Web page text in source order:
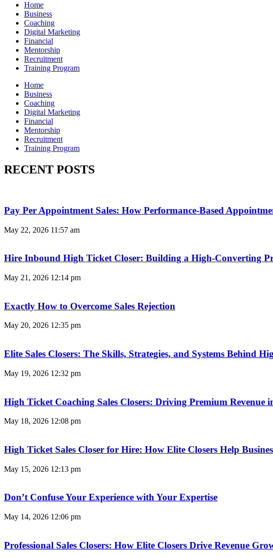
Home
Business
Coaching
Digital Marketing
Financial
Mentorship
Recruitment
Training Program
Home
Business
Coaching
Digital Marketing
Financial
Mentorship
Recruitment
Training Program
RECENT POSTS
Pay Per Appointment Sales: How Performance-Based
May 22, 2026 11:57 am
Hire Inbound High Ticket Closer: Building a High-Converting
May 21, 2026 12:14 pm
Exactly How to Overcome Sales Rejection
May 20, 2026 12:35 pm
Elite Sales Closers: The Skills, Strategies, and Systems Behind
May 19, 2026 12:32 pm
High Ticket Coaching Sales Closers: Driving Premium Revenue
May 18, 2026 12:08 pm
High Ticket Sales Closer for Hire: How Elite Closers Help
May 15, 2026 12:13 pm
Don’t Confuse Your Experience with Your Expertise
May 14, 2026 12:06 pm
Professional Sales Closers: How Elite Closers Drive Revenue